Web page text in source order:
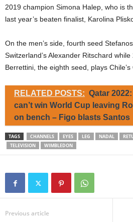
2019 champion Simona Halep, who is
last year’s beaten finalist, Karolina
On the men’s side, fourth seed
Switzerland’s Alexander Ritschard
Berrettini, the eighth seed, plays
RELATED POSTS: Qatar
can’t win World Cup leaving
on bench – Figo blasts Santos
TAGS CHANNELS EYES LEG NADAL
TELEVISION
WIMBLEDON
Previous article